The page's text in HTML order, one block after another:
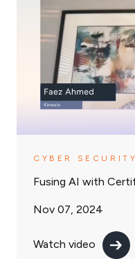
CYBER SECURITY
Fusing AI with
Nov 07, 2024
Watch video